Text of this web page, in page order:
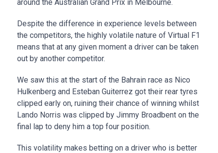
around the Australian Grand Prix in Melbourne.
Despite the difference in experience levels between
the competitors, the highly volatile nature of Virtual F1
means that at any given moment a driver can be taken
out by another competitor.
We saw this at the start of the Bahrain race as Nico
Hulkenberg and Esteban Guiterrez got their rear tyres
clipped early on, ruining their chance of winning whilst
Lando Norris was clipped by Jimmy Broadbent on the
final lap to deny him a top four position.
This volatility makes betting on a driver who is better